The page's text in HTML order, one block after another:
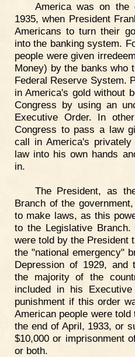
America was on the
1935, when President
Americans to turn their
into the banking system.
people were given
Money) by the banks who
Federal Reserve System.
in America's gold without
Congress by using an
Executive Order. In
Congress to pass a law
call in America's
law into his own hands
in.
The President, as
Branch of the
to make laws, as this
to the Legislative
were told by the President
the "national emergency"
Depression of 1929, and
the majority of the
included in his
punishment if this order
American people were
the end of April, 1933, or
$10,000 or imprisonment
or both.